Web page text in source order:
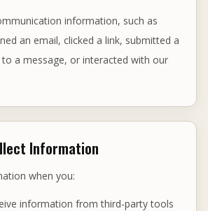
information, such as
an email, clicked a link, submitted a
a message, or interacted with our
Information
when you:
information from third-party tools